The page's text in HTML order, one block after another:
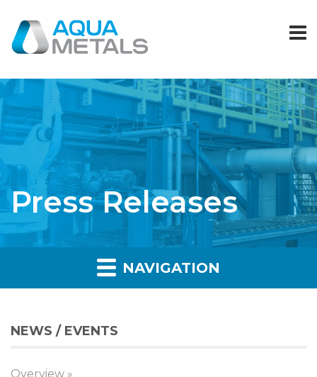
Press Releases
NAVIGATION
NEWS / EVENTS
Overview